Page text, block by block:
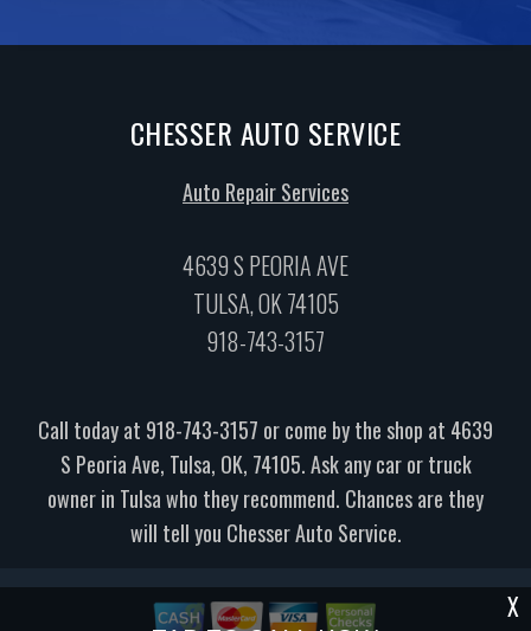
X
CHESSER AUTO SERVICE
Auto Repair Services
4639 S PEORIA AVE
TULSA, OK 74105
918-743-3157
Call today at 918-743-3157 or come by the shop at 4639
S Peoria Ave, Tulsa, OK, 74105. Ask any car or truck
owner in Tulsa who they recommend. Chances are they
will tell you Chesser Auto Service.